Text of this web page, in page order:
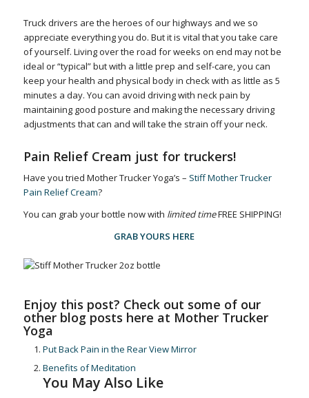
Truck drivers are the heroes of our highways and we so
appreciate everything you do. But it is vital that you take care
of yourself. Living over the road for weeks on end may not be
ideal or “typical” but with a little prep and self-care, you can
keep your health and physical body in check with as little as 5
minutes a day. You can avoid driving with neck pain by
maintaining good posture and making the necessary driving
adjustments that can and will take the strain off your neck.
Pain Relief Cream just for truckers!
Have you tried Mother Trucker Yoga’s – Stiff Mother Trucker
Pain Relief Cream?
You can grab your bottle now with limited timeFREE SHIPPING!
GRAB YOURS HERE
Enjoy this post? Check out some of our
other blog posts here at Mother Trucker
Yoga
Put Back Pain in the Rear View Mirror
Benefits of Meditation
You May Also Like